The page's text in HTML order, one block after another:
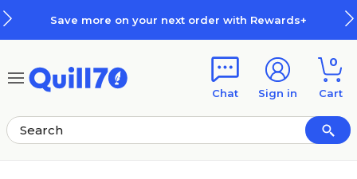
more on your next order with Rewards+
Chat Sign in
0
Cart